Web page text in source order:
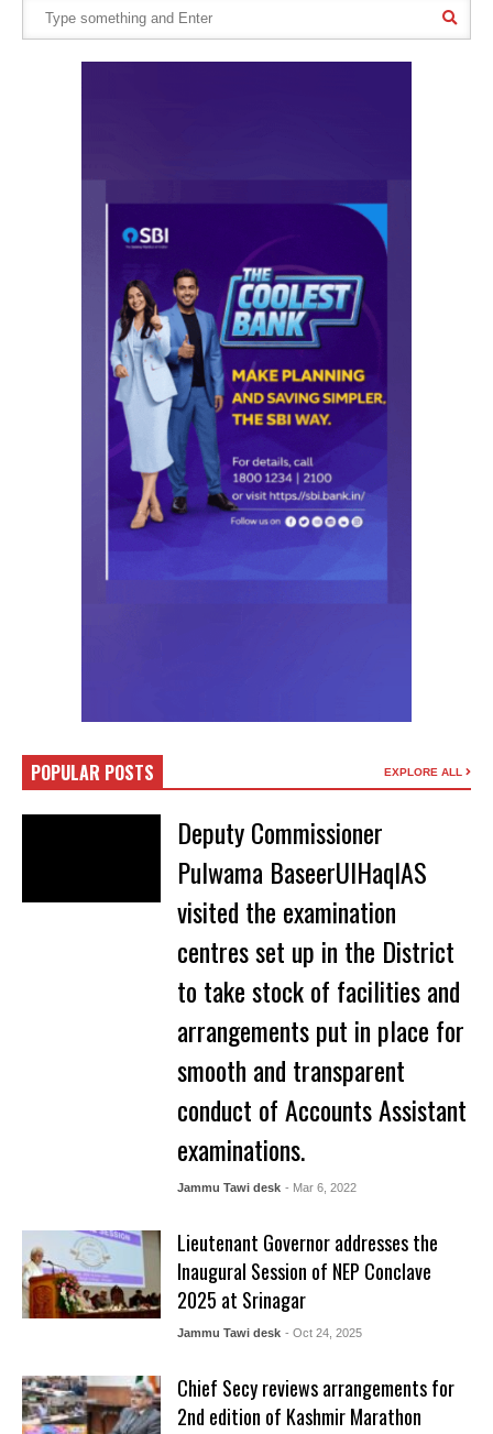
POPULAR POSTS EXPLORE ALL
Deputy Commissioner
Pulwama BaseerUlHaqIAS
visited the examination
centres set up in the District
to take stock of facilities and
arrangements put in place for
smooth and transparent
conduct of Accounts Assistant
examinations.
Jammu Tawi desk - Mar 6, 2022
Lieutenant Governor addresses the
Inaugural Session of NEP Conclave
2025 at Srinagar
Jammu Tawi desk - Oct 24, 2025
Chief Secy reviews arrangements for
2nd edition of Kashmir Marathon